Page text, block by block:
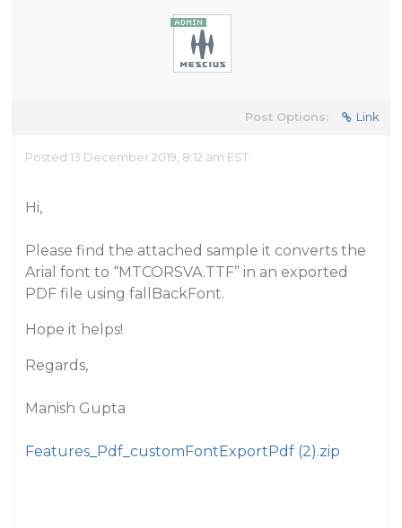
Post Options: Link
Posted 13 December 2019, 8:12 am EST
Hi,
Please find the attached sample it converts the
Arial font to “MTCORSVA.TTF” in an exported
PDF file using fallBackFont.
Hope it helps!
Regards,
Manish Gupta
Features_Pdf_customFontExportPdf (2).zip